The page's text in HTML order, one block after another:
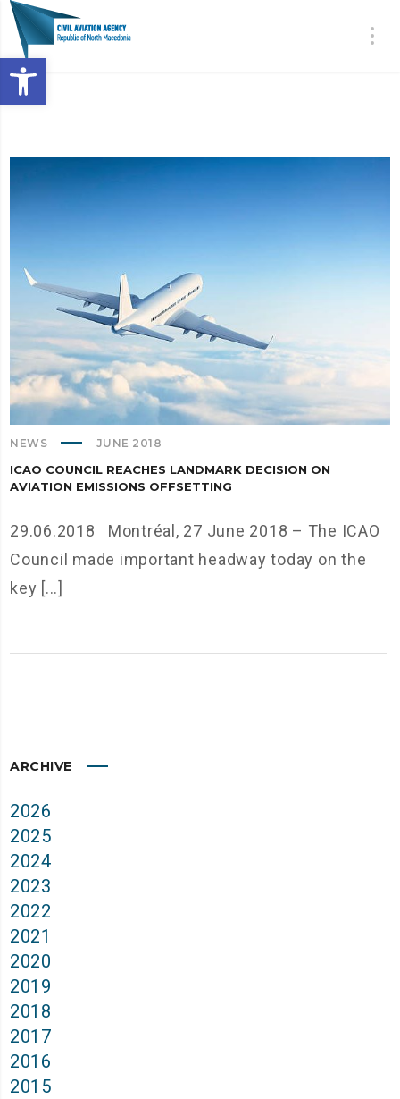
Open toolbar
NEWS JUNE 2018
ICAO COUNCIL REACHES LANDMARK DECISION ON
AVIATION EMISSIONS OFFSETTING
29.06.2018 Montréal, 27 June 2018 – The ICAO
Council made important headway today on the
key [...]
ARCHIVE
2026
2025
2024
2023
2022
2021
2020
2019
2018
2017
2016
2015